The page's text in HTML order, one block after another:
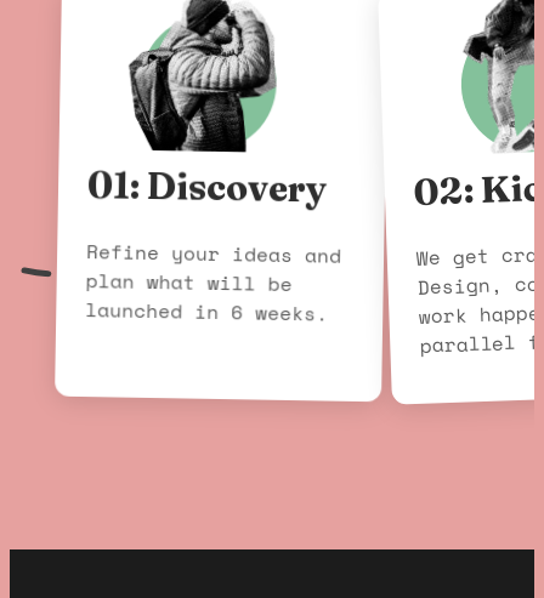
01: Discovery
Refine your ideas and
plan what will be
launched in 6 weeks.
02:
We get
Design,
work
parallel